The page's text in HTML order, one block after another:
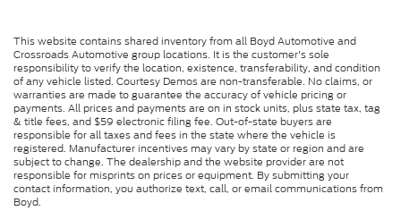
This website contains shared inventory from all Boyd Automotive and
Crossroads Automotive group locations. It is the customer's sole
responsibility to verify the location, existence, transferability, and condition
of any vehicle listed. Courtesy Demos are non-transferable. No claims, or
warranties are made to guarantee the accuracy of vehicle pricing or
payments. All prices and payments are on in stock units, plus state tax, tag
& title fees, and $59 electronic filing fee. Out-of-state buyers are
responsible for all taxes and fees in the state where the vehicle is
registered. Manufacturer incentives may vary by state or region and are
subject to change. The dealership and the website provider are not
responsible for misprints on prices or equipment. By submitting your
contact information, you authorize text, call, or email communications from
Boyd.